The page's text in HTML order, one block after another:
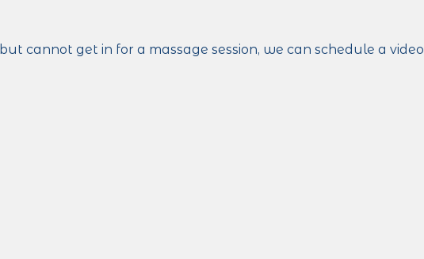
cannot get in for a massage session, we can schedule a video